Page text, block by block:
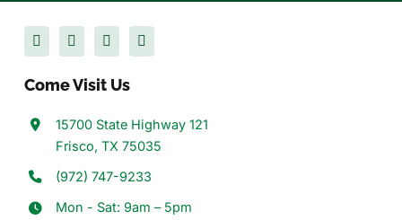
Come Visit Us
15700 State Highway 121
Frisco, TX 75035
(972) 747-9233
Mon - Sat: 9am – 5pm